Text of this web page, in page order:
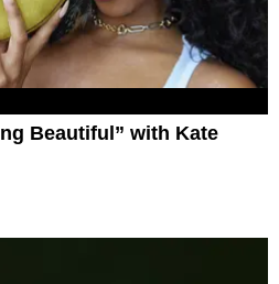
Beautiful” with Kate